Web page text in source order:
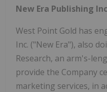
New Era Publishing
West Point Gold has
Inc. ("New Era"), also
Research, an arm's-
provide the Company
marketing services, in